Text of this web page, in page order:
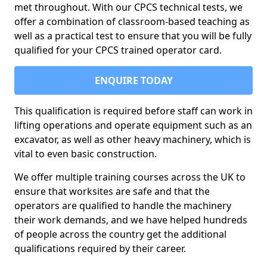
met throughout. With our CPCS technical tests, we
offer a combination of classroom-based teaching as
well as a practical test to ensure that you will be fully
qualified for your CPCS trained operator card.
ENQUIRE TODAY
This qualification is required before staff can work in
lifting operations and operate equipment such as an
excavator, as well as other heavy machinery, which is
vital to even basic construction.
We offer multiple training courses across the UK to
ensure that worksites are safe and that the
operators are qualified to handle the machinery
their work demands, and we have helped hundreds
of people across the country get the additional
qualifications required by their career.